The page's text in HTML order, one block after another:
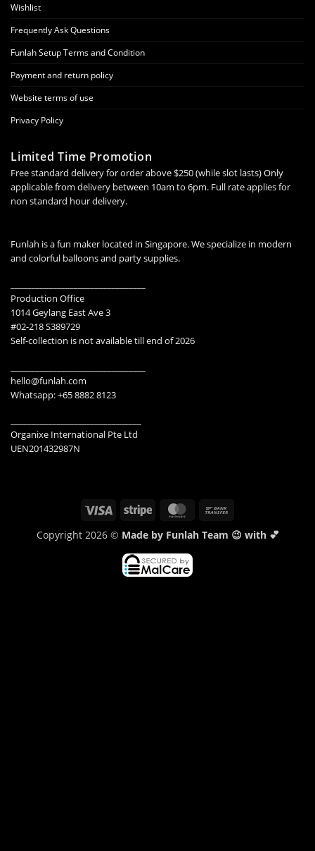
Wishlist
Frequently Ask Questions
Funlah Setup Terms and Condition
Payment and return policy
Website terms of use
Privacy Policy
Limited Time Promotion
Free standard delivery for order above $250 (while slot lasts) Only
applicable from delivery between 10am to 6pm. Full rate applies for
non standard hour delivery.
Funlah is a fun maker located in Singapore. We specialize in modern
and colorful balloons and party supplies.
Production Office
1014 Geylang East Ave 3
#02-218 S389729
Self-collection is not available till end of 2026
hello@funlah.com
Whatsapp: +65 8882 8123
Organixe International Pte Ltd
UEN201432987N
Visa Stripe MasterCard
Copyright 2026 © Made by Funlah Team 😉 with 💕